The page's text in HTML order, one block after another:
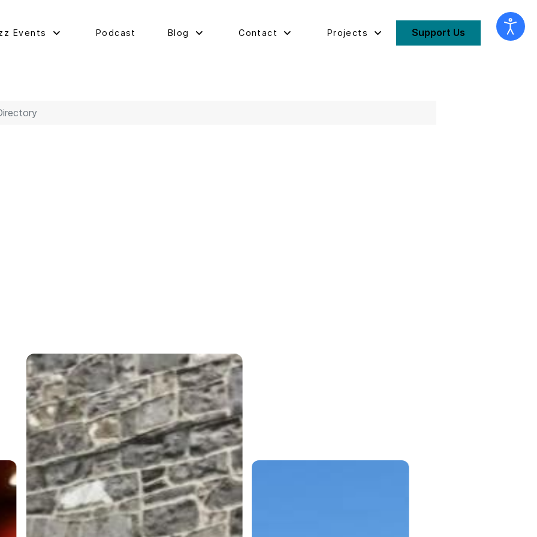
Events Podcast Blog Contact Projects Support Us